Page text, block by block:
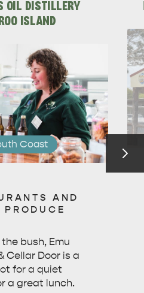
COAST
CAMPING AND
OIL DISTILLERY
ISLAND
Coast
AND
bush, Emu
Cellar Door is a
for a quiet
a great lunch.